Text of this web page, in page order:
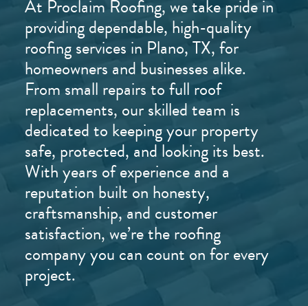
At Proclaim Roofing, we take pride in
providing dependable, high-quality
roofing services in Plano, TX, for
homeowners and businesses alike.
From small repairs to full roof
replacements, our skilled team is
dedicated to keeping your property
safe, protected, and looking its best.
With years of experience and a
reputation built on honesty,
craftsmanship, and customer
satisfaction, we’re the roofing
company you can count on for every
project.